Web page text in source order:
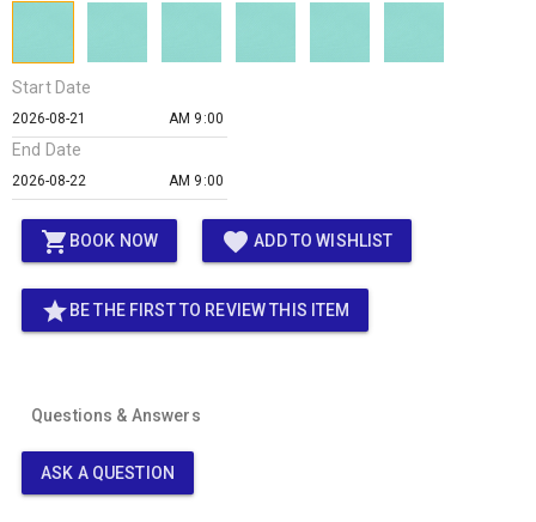
Start Date
AM 9:00
End Date
AM 9:00
shopping_cart BOOK NOW favorite ADD TO WISHLIST
star BE THE FIRST TO REVIEW THIS ITEM
Questions & Answers
ASK A QUESTION